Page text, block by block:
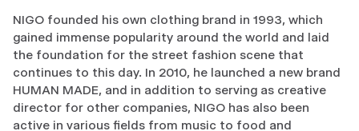
NIGO founded his own clothing brand in 1993, which
gained immense popularity around the world and laid
the foundation for the street fashion scene that
continues to this day. In 2010, he launched a new brand
HUMAN MADE, and in addition to serving as creative
director for other companies, NIGO has also been
active in various fields from music to food and